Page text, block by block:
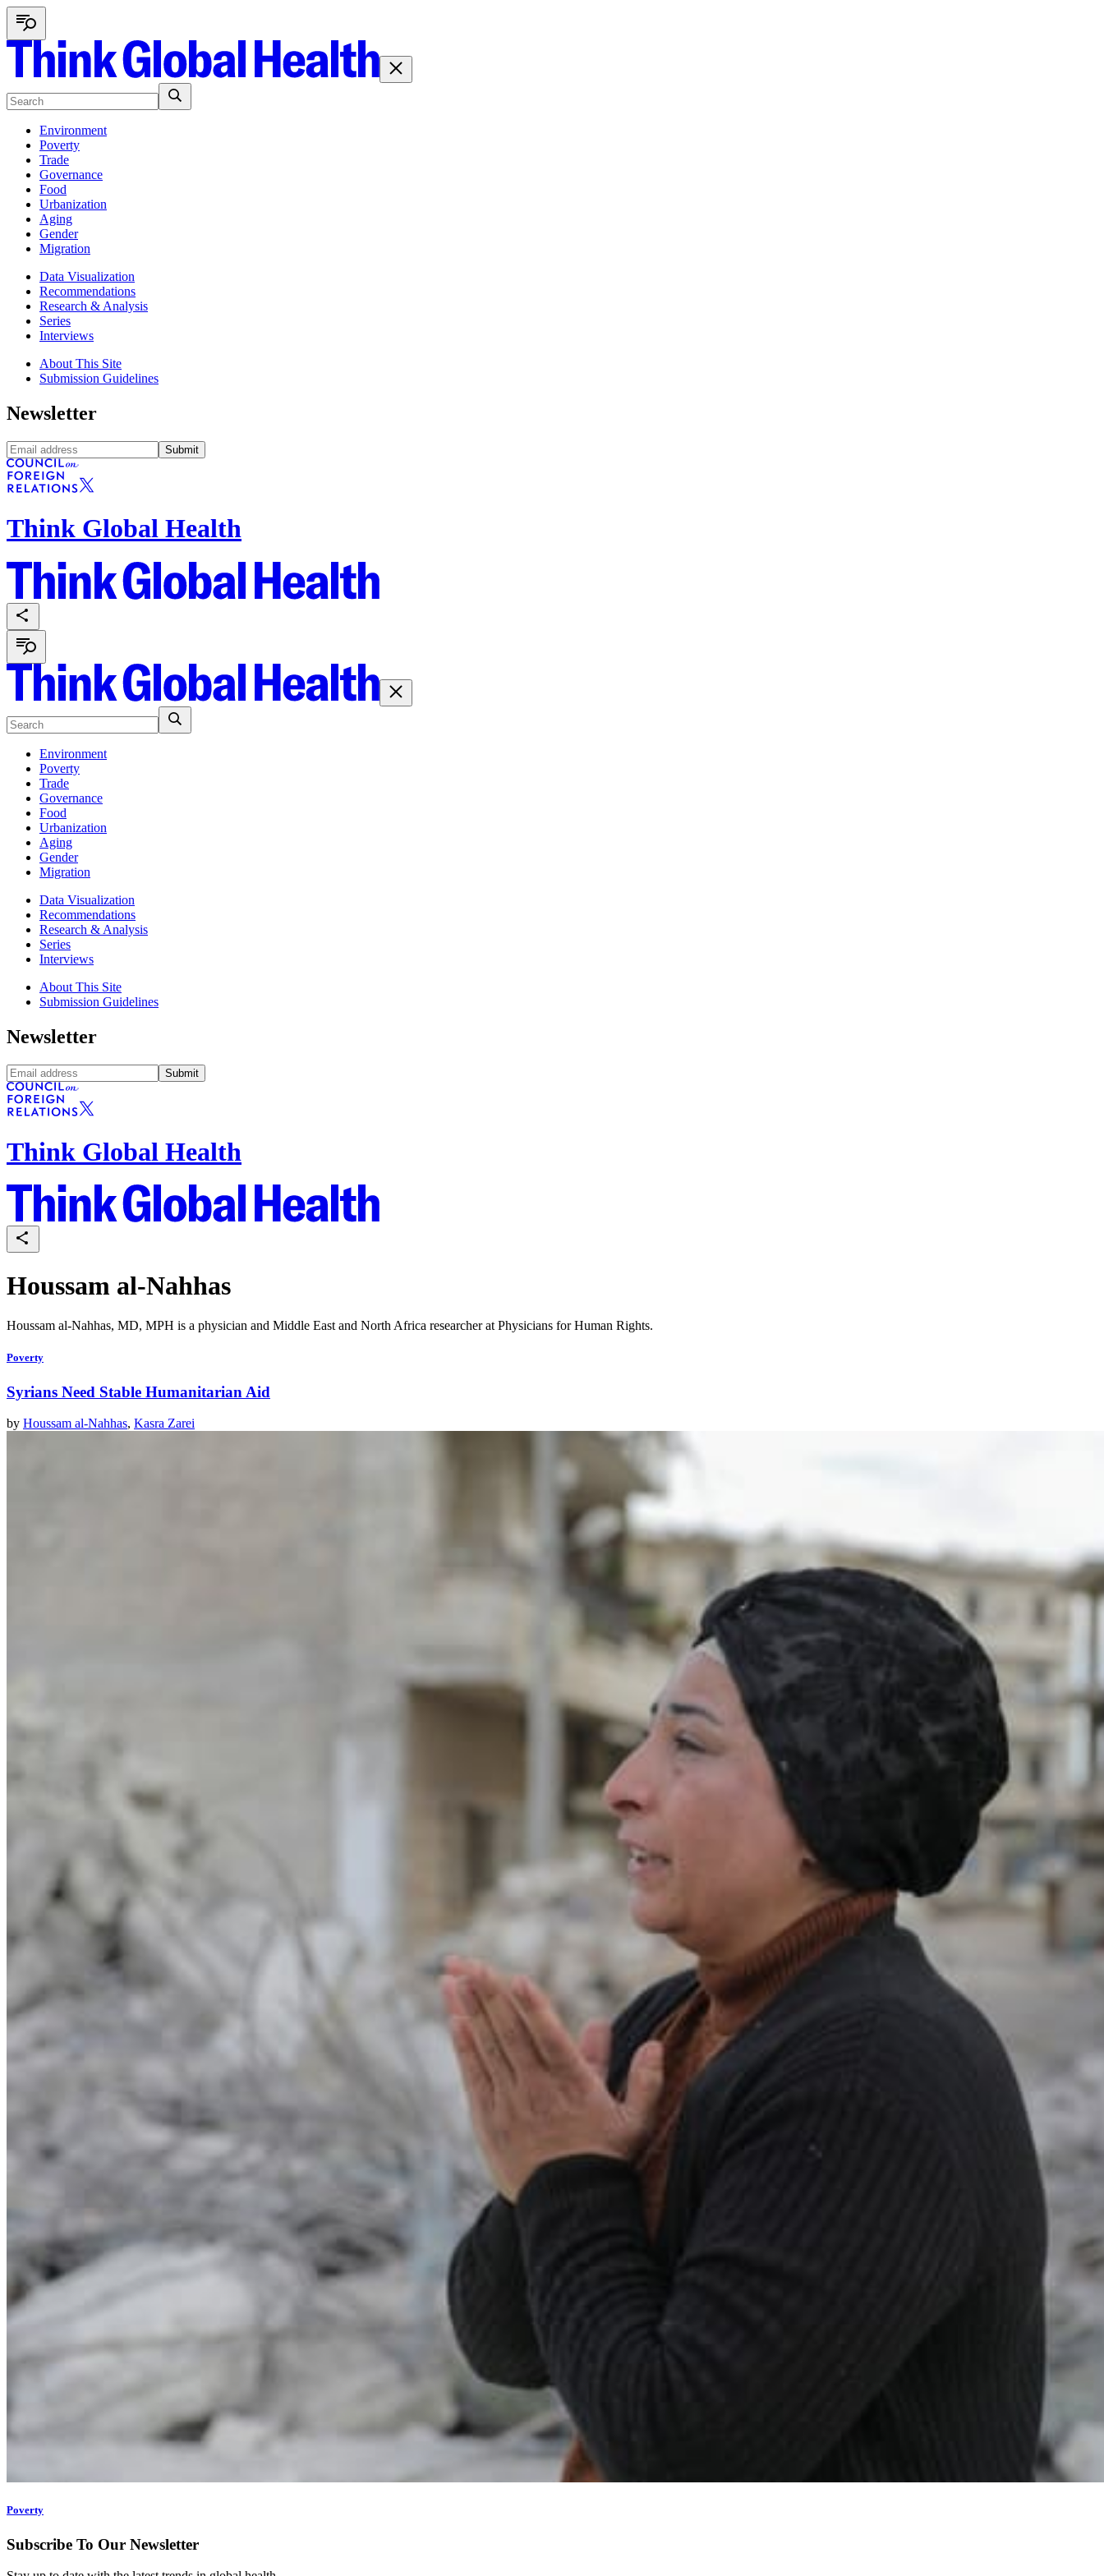
Environment
Poverty
Trade
Governance
Food
Urbanization
Aging
Gender
Migration
Data Visualization
Recommendations
Research & Analysis
Series
Interviews
About This Site
Submission Guidelines
Newsletter
Submit
Think Global Health
Environment
Poverty
Trade
Governance
Food
Urbanization
Aging
Gender
Migration
Data Visualization
Recommendations
Research & Analysis
Series
Interviews
About This Site
Submission Guidelines
Newsletter
Submit
Think Global Health
Houssam al-Nahhas
Houssam al-Nahhas, MD, MPH is a physician and Middle East and North Africa researcher at Physicians for Human Rights.
Poverty
Syrians Need Stable Humanitarian Aid
by Houssam al-Nahhas, Kasra Zarei
Poverty
Subscribe To Our Newsletter